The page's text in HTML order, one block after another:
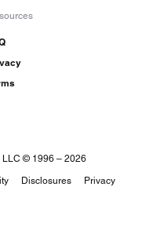
Disclosures Privacy
LLC © 1996 – 2026